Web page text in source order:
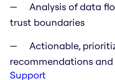
Analysis of data
trust boundaries
Actionable,
recommendations
Support